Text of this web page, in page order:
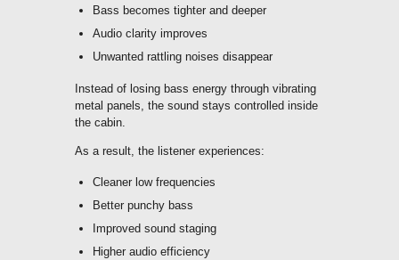
Bass becomes tighter and deeper
Audio clarity improves
Unwanted rattling noises disappear
Instead of losing bass energy through vibrating
metal panels, the sound stays controlled inside
the cabin.
As a result, the listener experiences:
Cleaner low frequencies
Better punchy bass
Improved sound staging
Higher audio efficiency